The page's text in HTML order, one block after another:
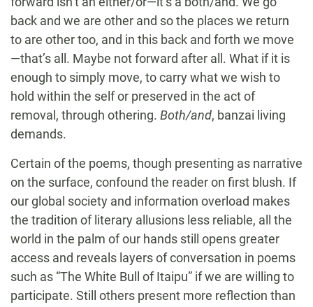
back and we are other and so the places we return
to are other too, and in this back and forth we move
—that’s all. Maybe not forward after all. What if it is
enough to simply move, to carry what we wish to
hold within the self or preserved in the act of
removal, through othering. Both/and, banzai living
demands.
Certain of the poems, though presenting as narrative
on the surface, confound the reader on first blush. If
our global society and information overload makes
the tradition of literary allusions less reliable, all the
world in the palm of our hands still opens greater
access and reveals layers of conversation in poems
such as “The White Bull of Itaipu” if we are willing to
participate. Still others present more reflection than